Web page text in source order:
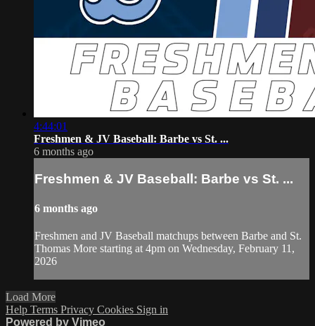
4:44:01
Freshmen & JV Baseball: Barbe vs St. ...
6 months ago
Freshmen & JV Baseball: Barbe vs St. ...
6 months ago
Freshmen and JV Baseball matchups between Barbe and St.
Thomas More starting at 4pm on Wednesday, February 11,
2026
Load More
Help Terms Privacy Cookies Sign in
Powered by Vimeo